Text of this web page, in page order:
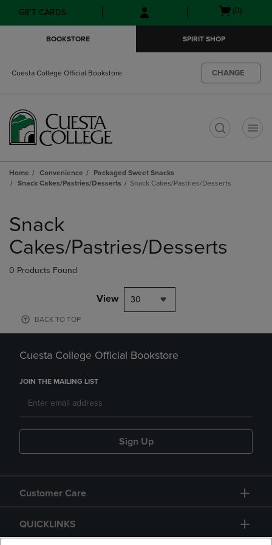
Skip
to
Skip
to
menu
GIFT CARDS
Open(0)
BOOKSTORE SPIRIT SHOP
Cuesta College Official Bookstore CHANGE
Home Convenience
Packaged Sweet Snacks
Snack Cakes/Pastries/Desserts
Snack Cakes/Pastries/Desserts
products
Snack
Cakes/Pastries/Desserts
0 Products Found
View 30
BACK TO TOP
Cuesta College Official Bookstore
JOIN THE MAILING LIST
Sign Up
Customer Care
QUICKLINKS